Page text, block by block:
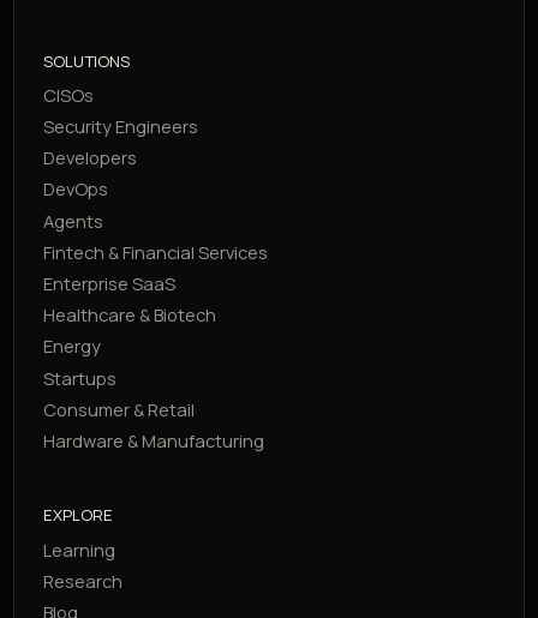
SOLUTIONS
CISOs
Security Engineers
Developers
DevOps
Agents
Fintech & Financial Services
Enterprise SaaS
Healthcare & Biotech
Energy
Startups
Consumer & Retail
Hardware & Manufacturing
EXPLORE
Learning
Research
Blog